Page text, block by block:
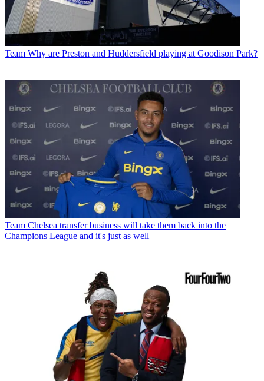
Team Why are Preston and Huddersfield playing at Goodison Park?
Team Chelsea transfer business will take them back into the
Champions League and it's just as well